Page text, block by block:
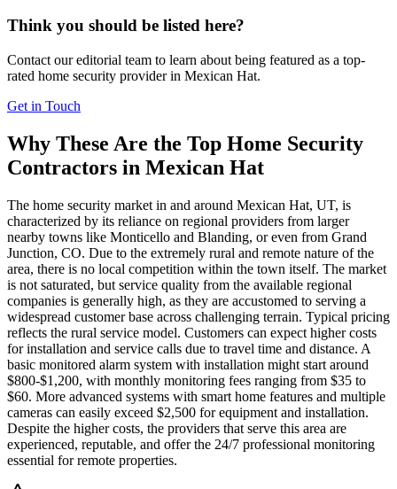
Think you should be listed here?
Contact our editorial team to learn about being featured as a top-
rated home security provider in Mexican Hat.
Get in Touch
Why These Are the Top Home Security
Contractors in Mexican Hat
The home security market in and around Mexican Hat, UT, is
characterized by its reliance on regional providers from larger
nearby towns like Monticello and Blanding, or even from Grand
Junction, CO. Due to the extremely rural and remote nature of the
area, there is no local competition within the town itself. The market
is not saturated, but service quality from the available regional
companies is generally high, as they are accustomed to serving a
widespread customer base across challenging terrain. Typical pricing
reflects the rural service model. Customers can expect higher costs
for installation and service calls due to travel time and distance. A
basic monitored alarm system with installation might start around
$800-$1,200, with monthly monitoring fees ranging from $35 to
$60. More advanced systems with smart home features and multiple
cameras can easily exceed $2,500 for equipment and installation.
Despite the higher costs, the providers that serve this area are
experienced, reputable, and offer the 24/7 professional monitoring
essential for remote properties.